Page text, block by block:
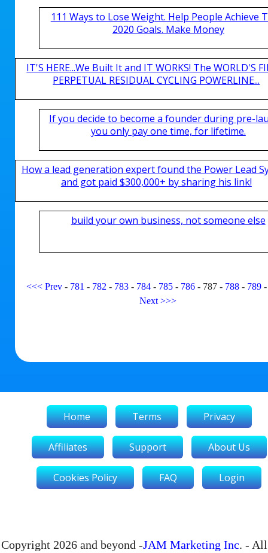
111 Ways to Lose Weight. Help People Achieve
2020 Goals. Make Money
IT'S HERE...We Built It and IT WORKS! The WORLD'S
PERPETUAL RESIDUAL CYCLING POWERLINE...
If you decide to become a founder during pre-
you only pay one time, for lifetime.
How a lead generation expert found the Power Lead
and got paid $300,000+ by sharing his link!
build your own business, not someone else
<<< Prev - 781 - 782 - 783 - 784 - 785 - 786 - 787 - 788 - 789
Next >>>
Home Terms Privacy
Affiliates Support About Us
Cookies Policy FAQ Login
Copyright 2026 and beyond -JAM Marketing Inc. - All